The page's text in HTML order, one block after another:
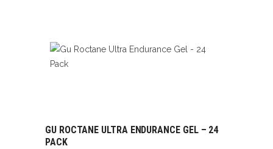
ADD TO CART
GU ROCTANE ULTRA ENDURANCE GEL – 24
PACK